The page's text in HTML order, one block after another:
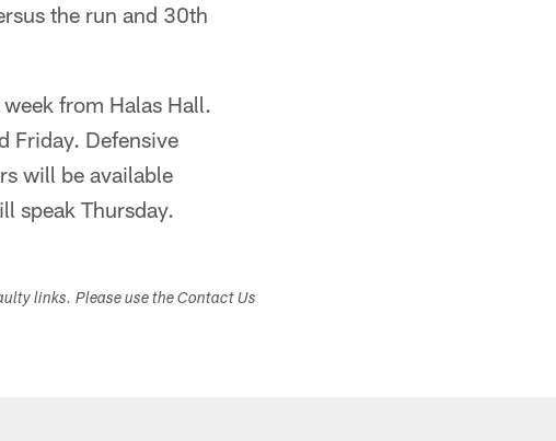
the run and 30th
from Halas Hall.
Friday. Defensive
will be available
speak Thursday.
links. Please use the Contact Us